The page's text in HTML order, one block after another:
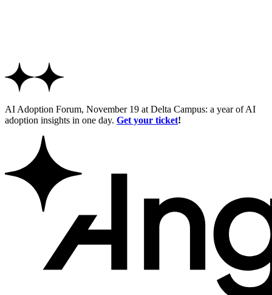
AI Adoption Forum, November 19 at Delta Campus: a year of AI
adoption insights in one day. Get your ticket!